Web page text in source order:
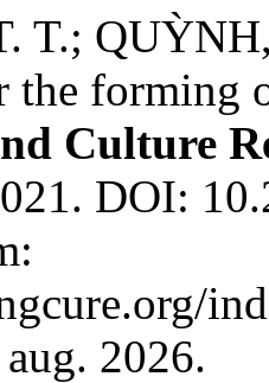
T.;
the forming
Culture
DOI:
2026.